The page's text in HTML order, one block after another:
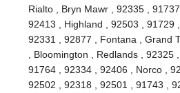
Rialto , Bryn Mawr , 92335 ,
92413 , Highland , 92503 , 91729
92331 , 92877 , Fontana , Grand
, Bloomington , Redlands ,
91764 , 92334 , 92406 , Norco ,
92502 , 92318 , 92501 , 91743 ,